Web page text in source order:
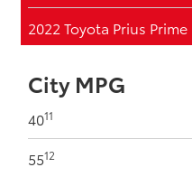
2022 Toyota Prius Prime
City MPG
4011
5512